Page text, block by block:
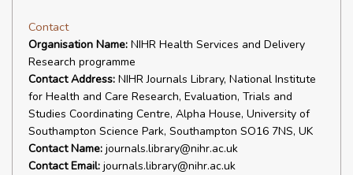
Contact
Organisation Name: NIHR Health Services and Delivery
Research programme
Contact Address: NIHR Journals Library, National Institute
for Health and Care Research, Evaluation, Trials and
Studies Coordinating Centre, Alpha House, University of
Southampton Science Park, Southampton SO16 7NS, UK
Contact Name: journals.library@nihr.ac.uk
Contact Email: journals.library@nihr.ac.uk